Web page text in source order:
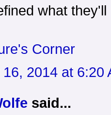
what
Corner
2014 at 6:20
said...